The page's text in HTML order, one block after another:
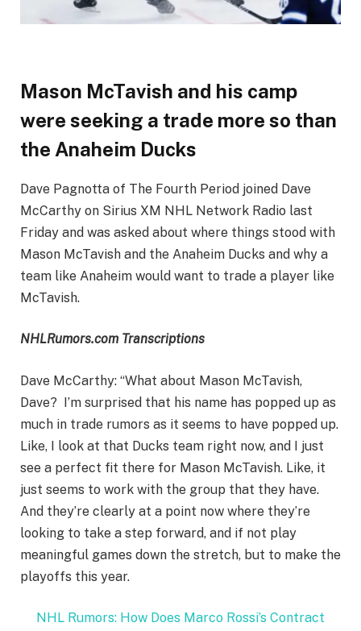
Mason McTavish and his camp
were seeking a trade more so than
the Anaheim Ducks
Dave Pagnotta of The Fourth Period joined Dave
McCarthy on Sirius XM NHL Network Radio last
Friday and was asked about where things stood with
Mason McTavish and the Anaheim Ducks and why a
team like Anaheim would want to trade a player like
McTavish.
NHLRumors.com Transcriptions
Dave McCarthy: “What about Mason McTavish,
Dave? I’m surprised that his name has popped up as
much in trade rumors as it seems to have popped up.
Like, I look at that Ducks team right now, and I just
see a perfect fit there for Mason McTavish. Like, it
just seems to work with the group that they have.
And they’re clearly at a point now where they’re
looking to take a step forward, and if not play
meaningful games down the stretch, but to make the
playoffs this year.
NHL Rumors: How Does Marco Rossi’s Contract